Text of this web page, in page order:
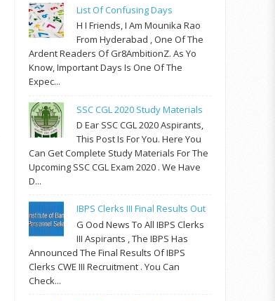
List Of Confusing Days
H I Friends, I Am Mounika Rao
From Hyderabad , One Of The
Ardent Readers Of Gr8AmbitionZ. As Yo
Know, Important Days Is One Of The
Expec...
SSC CGL 2020 Study Materials
D Ear SSC CGL 2020 Aspirants,
This Post Is For You. Here You
Can Get Complete Study Materials For The
Upcoming SSC CGL Exam 2020 . We Have
D...
IBPS Clerks III Final Results Out
G Ood News To All IBPS Clerks
III Aspirants , The IBPS Has
Announced The Final Results Of IBPS
Clerks CWE III Recruitment . You Can
Check...